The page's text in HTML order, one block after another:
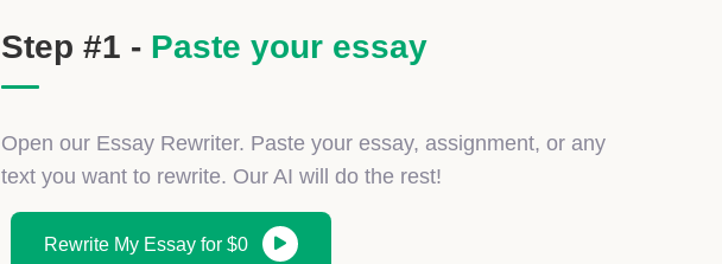
Step #1 - Paste your essay
Open our Essay Rewriter. Paste your essay, assignment, or any
text you want to rewrite. Our AI will do the rest!
Rewrite My Essay for $0